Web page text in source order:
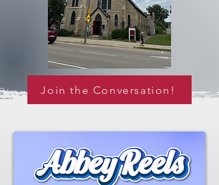
Join the Conversation!